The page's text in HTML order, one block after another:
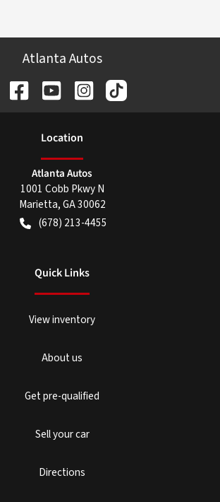
Atlanta Autos
Location
Atlanta Autos
1001 Cobb Pkwy N
Marietta,GA30062
(678) 213-4455
Quick Links
View inventory
About us
Get pre-qualified
Sell your car
Directions